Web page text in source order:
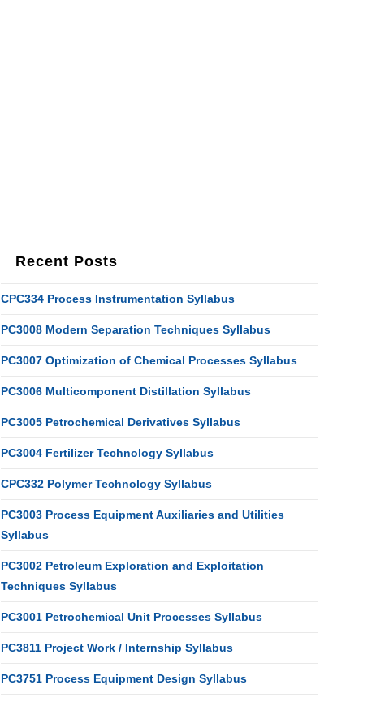
Recent Posts
CPC334 Process Instrumentation Syllabus
PC3008 Modern Separation Techniques Syllabus
PC3007 Optimization of Chemical Processes Syllabus
PC3006 Multicomponent Distillation Syllabus
PC3005 Petrochemical Derivatives Syllabus
PC3004 Fertilizer Technology Syllabus
CPC332 Polymer Technology Syllabus
PC3003 Process Equipment Auxiliaries and Utilities
Syllabus
PC3002 Petroleum Exploration and Exploitation
Techniques Syllabus
PC3001 Petrochemical Unit Processes Syllabus
PC3811 Project Work / Internship Syllabus
PC3751 Process Equipment Design Syllabus